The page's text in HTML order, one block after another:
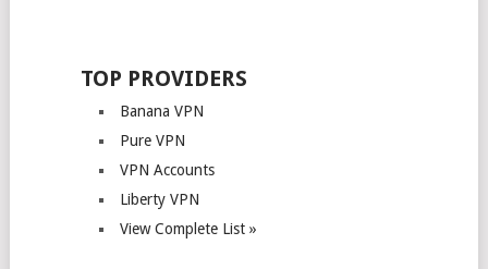
NAVIGATION
TOP PROVIDERS
Banana VPN
Pure VPN
VPN Accounts
Liberty VPN
View Complete List »